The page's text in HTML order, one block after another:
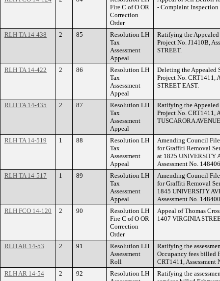
Fire C of O OR
Correction
Order
- Complaint Inspection
RLH TA 14-438 2 85
Resolution LH
Tax
Assessment
Appeal
Ratifying the Appealed
Project No. J1410B,
STREET.
RLH TA 14-422 2 86
Resolution LH
Tax
Assessment
Appeal
Deleting the Appealed
Project No. CRT1411,
STREET EAST.
RLH TA 14-435 2 87
Resolution LH
Tax
Assessment
Appeal
Ratifying the Appealed
Project No. CRT1411,
TUSCARORA
RLH TA 14-519 1 88
Resolution LH
Tax
Assessment
Appeal
Amending Council File
for Graffiti Removal
at 1825 UNIVERSITY
Assessment No.
RLH TA 14-517
1 89
Resolution LH
Tax
Assessment
Appeal
Amending Council File
for Graffiti Removal
1845 UNIVERSITY
Assessment No.
RLH FCO 14-120
2 90
Resolution LH
Fire C of O OR
Correction
Order
Appeal of Thomas
1407 VIRGINIA
RLH AR 14-53 2 91
Resolution LH
Assessment
Roll
Ratifying the
Occupancy fees billed
CRT1411, Assessment
RLH AR 14-54
2 92
Resolution LH
Ratifying the